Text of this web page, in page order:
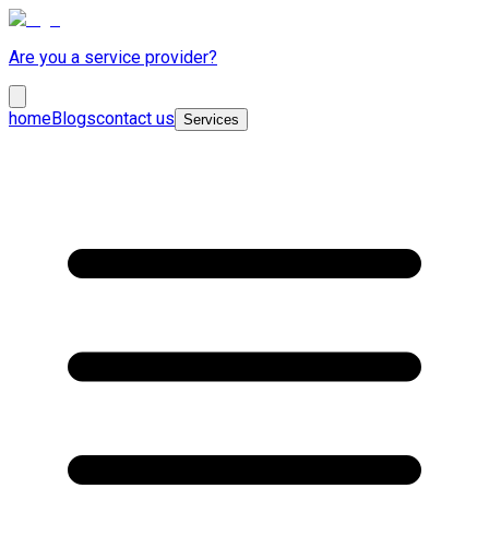
Are you a service provider?
homeBlogscontact us Services